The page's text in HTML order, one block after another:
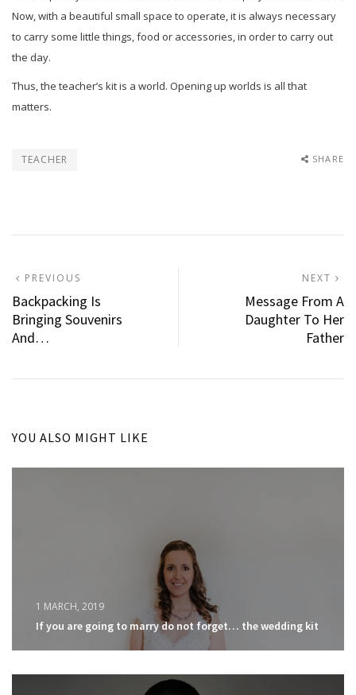
Now, with a beautiful small space to operate, it is always necessary
to carry some little things, food or accessories, in order to carry out
the day.
Thus, the teacher’s kit is a world. Opening up worlds is all that
matters.
SHARE
TEACHER
Post
navigation
PREVIOUS
POST:
Backpacking Is
Bringing Souvenirs
And…
NEXT
Message From A
Daughter To Her
Father
YOU ALSO MIGHT LIKE
1 MARCH, 2019
If you are going to marry do not forget… the wedding kit